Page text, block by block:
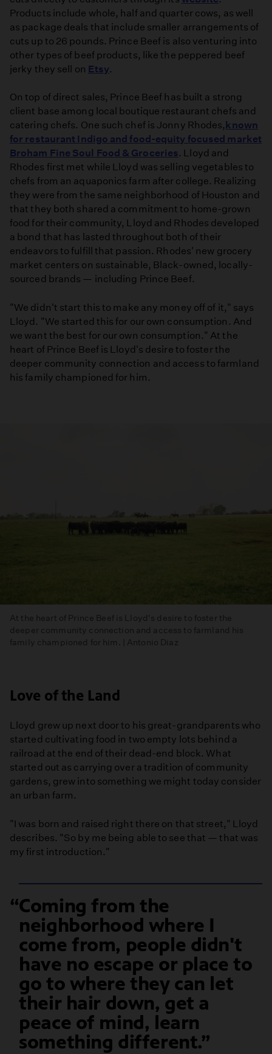
Products include whole, half and quarter cows, as well
as package deals that include smaller arrangements of
cuts up to 26 pounds. Prince Beef is also venturing into
other types of beef products, like the peppered beef
jerky they sell on Etsy.
On top of direct sales, Prince Beef has built a strong
client base among local boutique restaurant chefs and
catering chefs. One such chef is Jonny Rhodes, known
for restaurant Indigo and food-equity focused market
Broham Fine Soul Food & Groceries. Lloyd and
Rhodes first met while Lloyd was selling vegetables to
chefs from an aquaponics farm after college. Realizing
they were from the same neighborhood of Houston and
that they both shared a commitment to home-grown
food for their community, Lloyd and Rhodes developed
a bond that has lasted throughout both of their
endeavors to fulfill that passion. Rhodes' new grocery
market centers on sustainable, Black-owned, locally-
sourced brands — including Prince Beef.
"We didn't start this to make any money off of it," says
Lloyd. "We started this for our own consumption. And
we want the best for our own consumption." At the
heart of Prince Beef is Lloyd's desire to foster the
deeper community connection and access to farmland
his family championed for him.
At the heart of Prince Beef is Lloyd's desire to foster the
deeper community connection and access to farmland his
family championed for him. | Antonio Diaz
Love of the Land
Lloyd grew up next door to his great-grandparents who
started cultivating food in two empty lots behind a
railroad at the end of their dead-end block. What
started out as carrying over a tradition of community
gardens, grew into something we might today consider
an urban farm.
"I was born and raised right there on that street," Lloyd
describes. "So by me being able to see that — that was
my first introduction."
Coming from the
neighborhood where I
come from, people didn't
have no escape or place to
go to where they can let
their hair down, get a
peace of mind, learn
something different.